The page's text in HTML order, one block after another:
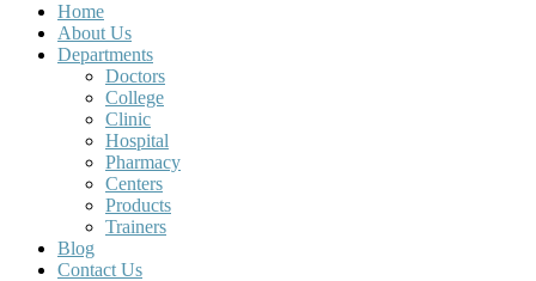
Home
About Us
Departments
Doctors
College
Clinic
Hospital
Pharmacy
Centers
Products
Trainers
Blog
Contact Us